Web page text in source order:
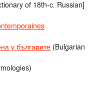
of 18th-c. Russian]
у българите (Bulgarian